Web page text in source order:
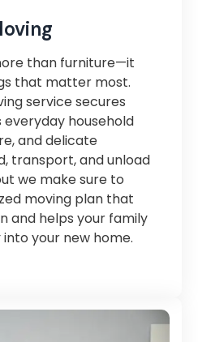
than furniture—it
that matter most.
service secures
household
and delicate
transport, and unload
we make sure to
moving plan that
and helps your family
your new home.